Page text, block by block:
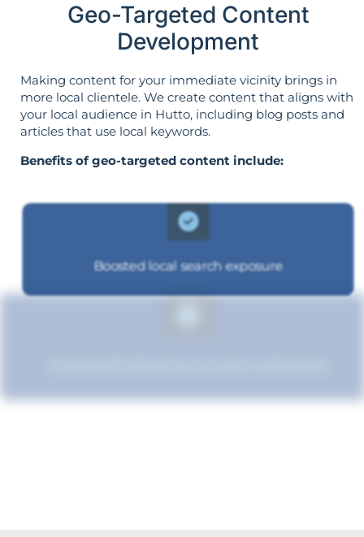
Geo-Targeted Content
Development
Making content for your immediate vicinity brings in
more local clientele. We create content that aligns with
your local audience in Hutto, including blog posts and
articles that use local keywords.
Benefits of geo-targeted content include:
Boosted local search exposure